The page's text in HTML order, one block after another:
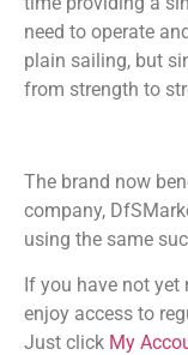
need to operate
plain sailing, but
from strength to
The brand now
company,
using the same
If you have not yet
enjoy access to
Just click My